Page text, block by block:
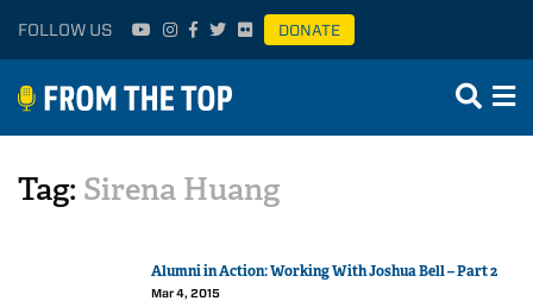
FOLLOW US DONATE
Tag: Sirena Huang
Alumni in Action: Working With Joshua Bell – Part 2
Mar 4, 2015